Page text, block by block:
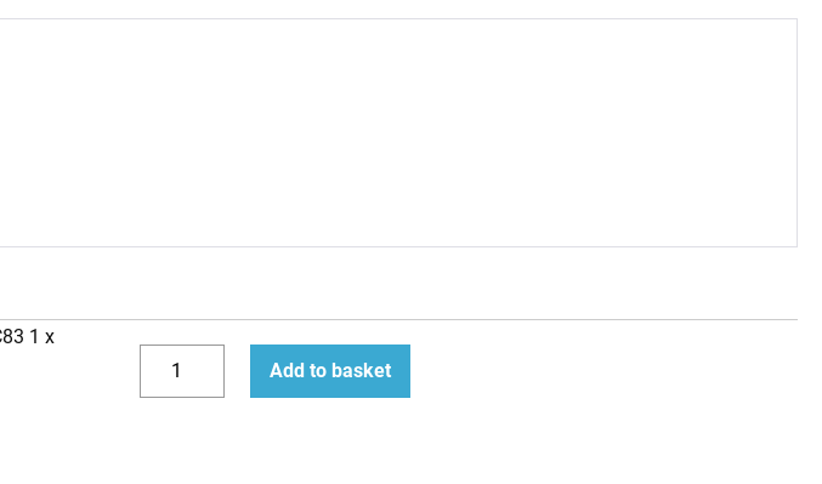
1 x
Decrease
Replacement
Valve
Increase
Add to basket